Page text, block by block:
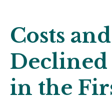
Costs
in the